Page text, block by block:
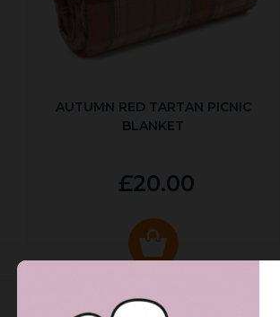
AUTUMN RED TARTAN PICNIC
BLANKET
£20.00